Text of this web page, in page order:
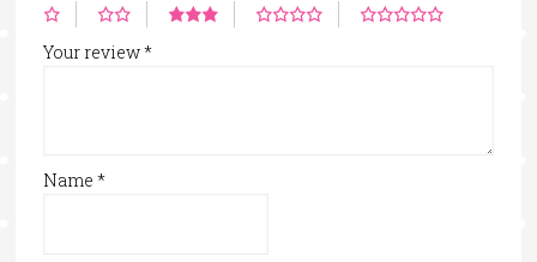
Your review*
Name *